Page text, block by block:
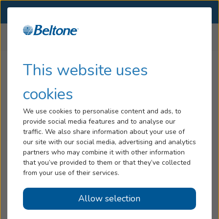
This website uses
cookies
We use cookies to personalise content and ads, to
provide social media features and to analyse our
traffic. We also share information about your use of
our site with our social media, advertising and analytics
partners who may combine it with other information
that you’ve provided to them or that they’ve collected
from your use of their services.
Allow selection
Hearing Loss
Blog
Help
Book An Appointment
Ukrainian Refugee Donation
Beltone Hearing Care
Foundation to Donate Hearing
Aids to Ukrainian Refugees
Located in the U.S.
March 24, 2022
Beltone, the nation’s leading hearing care retailer,